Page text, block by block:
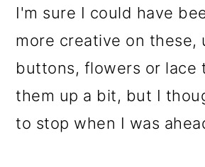
I'm sure I could have
more creative on these,
buttons, flowers or lace
them up a bit, but I
to stop when I was